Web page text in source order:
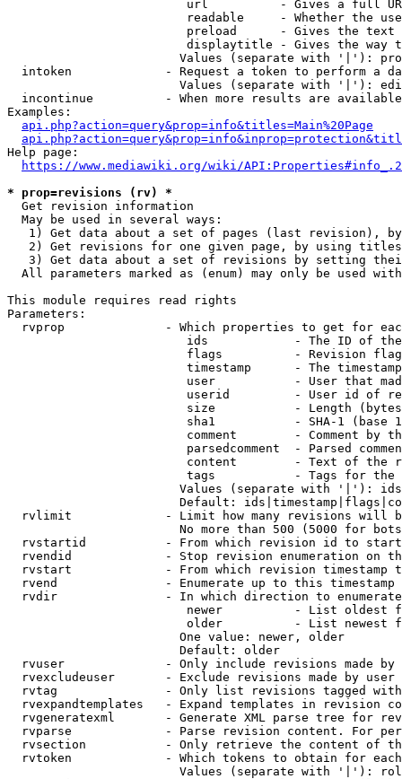
url          - Gives a full
readable     - Whether the
preload      - Gives the
displaytitle - Gives the way
Values (separate with '|'):
intoken             - Request a token to perform a
Values (separate with '|'):
incontinue          - When more results are
Examples:
api.php?action=query&prop=info&titles=Main%20Page
Help page:
https://www.mediawiki.org/wiki/
* prop=revisions (rv) *
  Get revision information
  May be used in several ways:
1) Get data about a set of pages (last revision),
2) Get revisions for one given page, by using
3) Get data about a set of revisions by setting
All parameters marked as (enum) may only be used
This module requires read rights
Parameters:
rvprop              - Which properties to get for
ids            - The ID of
flags          - Revision
timestamp      - The
user           - User that
userid         - User id of
size           - Length
sha1           - SHA-1 (base
comment        - Comment by
parsedcomment  - Parsed
content        - Text of the
tags           - Tags for the
Values (separate with '|'):
Default:
rvlimit             - Limit how many revisions will
No more than 500 (5000 for
rvstartid           - From which revision id to
rvendid             - Stop revision enumeration on
rvstart             - From which revision timestamp
rvend               - Enumerate up to this timestamp
rvdir               - In which direction to
newer          - List oldest
older          - List newest
                        One value: newer, older
                        Default: older
rvuser              - Only include revisions made by
rvexcludeuser       - Exclude revisions made by user
rvtag               - Only list revisions tagged
rvexpandtemplates   - Expand templates in revision
rvgeneratexml       - Generate XML parse tree for
rvparse             - Parse revision content. For
rvsection           - Only retrieve the content of
rvtoken             - Which tokens to obtain for
Values (separate with '|'):